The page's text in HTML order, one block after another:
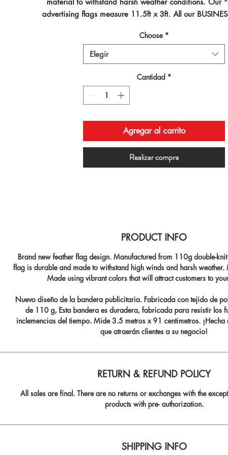
advertising flags measure 11.5ft x 3ft. All our
on the planet!
Choose *
Elegir
Cantidad *
Agregar al carrito
Realizar compra
PRODUCT INFO
Brand new feather flag design. Manufactured from 110g double-
flag is durable and made to withstand high winds and harsh
Made using vibrant colors that will attract customers to
Nuevo diseño de la bandera publicitaria. Fabricada con tejido de
de 110 g, Esta bandera es duradera, fabricada para resistir los
inclemencias del tiempo. Mide 3.5 metros x 91 centimetros. ¡Hecha
que atraerán clientes a su negocio!
RETURN & REFUND POLICY
All sales are final. There are no returns or exchanges with the
products with pre- authorization.
SHIPPING INFO